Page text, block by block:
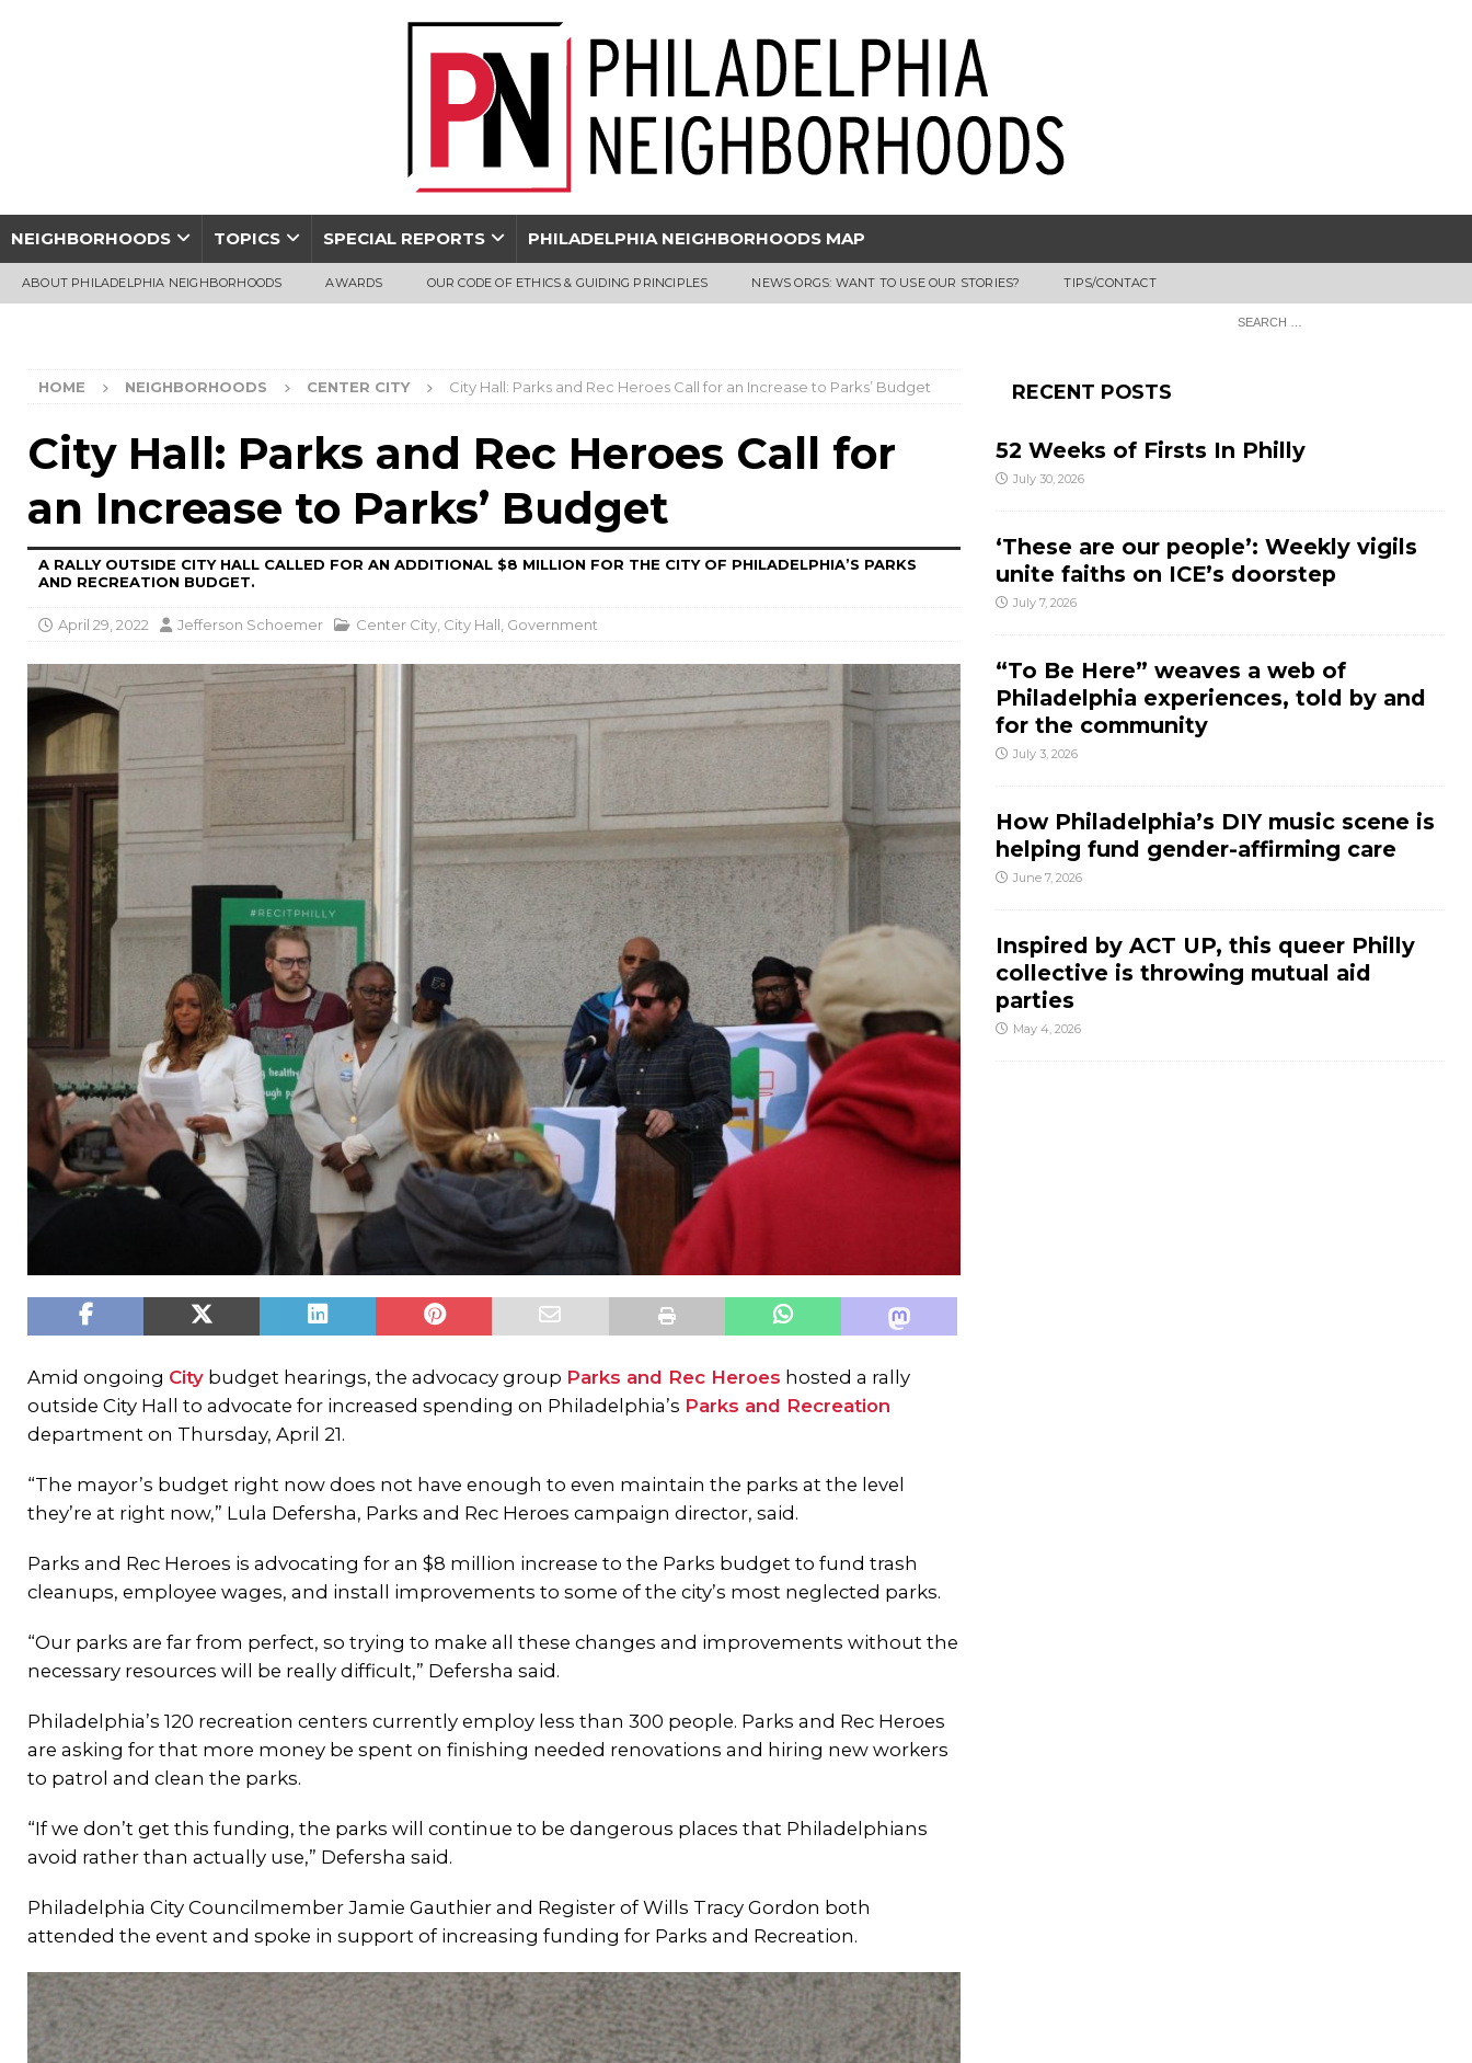
NEIGHBORHOODS TOPICS SPECIAL REPORTS PHILADELPHIA NEIGHBORHOODS MAP
ABOUT PHILADELPHIA NEIGHBORHOODS AWARDS OUR CODE OF ETHICS & GUIDING PRINCIPLES NEWS ORGS: WANT TO USE OUR STORIES? TIPS/CONTACT
HOME NEIGHBORHOODS CENTER CITY City Hall: Parks and Rec Heroes Call for an Increase to Parks’ Budget
City Hall: Parks and Rec Heroes Call for
an Increase to Parks’ Budget
A RALLY OUTSIDE CITY HALL CALLED FOR AN ADDITIONAL $8 MILLION FOR THE CITY OF PHILADELPHIA’S PARKS
AND RECREATION BUDGET.
April 29, 2022 Jefferson Schoemer Center City City Hall Government
Amid ongoing City budget hearings, the advocacy group Parks and Rec Heroes hosted a rally
outside City Hall to advocate for increased spending on Philadelphia’s Parks and Recreation
department on Thursday, April 21.
“The mayor’s budget right now does not have enough to even maintain the parks at the level
they’re at right now,” Lula Defersha, Parks and Rec Heroes campaign director, said.
Parks and Rec Heroes is advocating for an $8 million increase to the Parks budget to fund trash
cleanups, employee wages, and install improvements to some of the city’s most neglected parks.
“Our parks are far from perfect, so trying to make all these changes and improvements without the
necessary resources will be really difficult,” Defersha said.
Philadelphia’s 120 recreation centers currently employ less than 300 people. Parks and Rec Heroes
are asking for that more money be spent on finishing needed renovations and hiring new workers
to patrol and clean the parks.
“If we don’t get this funding, the parks will continue to be dangerous places that Philadelphians
avoid rather than actually use,” Defersha said.
Philadelphia City Councilmember Jamie Gauthier and Register of Wills Tracy Gordon both
attended the event and spoke in support of increasing funding for Parks and Recreation.
RECENT POSTS
52 Weeks of Firsts In Philly
July 30, 2026
‘These are our people’: Weekly vigils
unite faiths on ICE’s doorstep
July 7, 2026
“To Be Here” weaves a web of
Philadelphia experiences, told by and
for the community
July 3, 2026
How Philadelphia’s DIY music scene is
helping fund gender-affirming care
June 7, 2026
Inspired by ACT UP, this queer Philly
collective is throwing mutual aid
parties
May 4, 2026